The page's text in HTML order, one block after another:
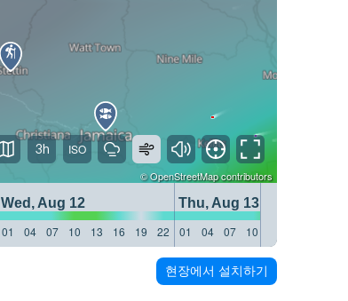
©OpenStreetMapcontributors
Wed, Aug 12
Thu, Aug 13
01 04 07 10 13 16 19 22 01 04 07 10
3h
현장에서 설치하기